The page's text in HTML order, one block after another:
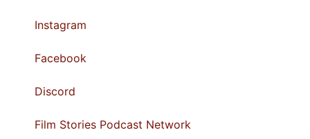
Instagram
Facebook
Discord
Film Stories Podcast Network